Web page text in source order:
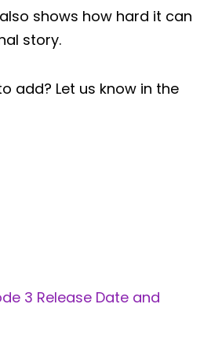
shows how hard it can
story.
add? Let us know in the